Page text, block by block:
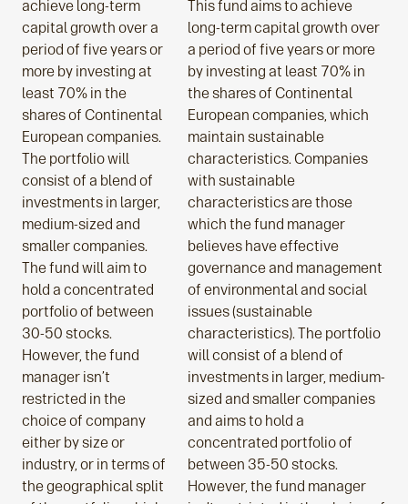
achieve long-term
capital growth over a
period of five years or
more by investing at
least 70% in the
shares of Continental
European companies.
The portfolio will
consist of a blend of
investments in larger,
medium-sized and
smaller companies.
The fund will aim to
hold a concentrated
portfolio of between
30-50 stocks.
However, the fund
manager isn’t
restricted in the
choice of company
either by size or
industry, or in terms of
the geographical split
This fund aims to achieve
long-term capital growth over
a period of five years or more
by investing at least 70% in
the shares of Continental
European companies, which
maintain sustainable
characteristics. Companies
with sustainable
characteristics are those
which the fund manager
believes have effective
governance and management
of environmental and social
issues (sustainable
characteristics). The portfolio
will consist of a blend of
investments in larger, medium-
sized and smaller companies
and aims to hold a
concentrated portfolio of
between 35-50 stocks.
However, the fund manager